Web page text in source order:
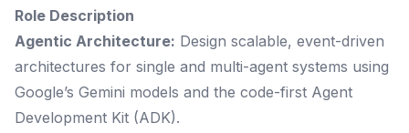
Role Description
Agentic Architecture: Design scalable, event-driven
architectures for single and multi-agent systems using
Google’s Gemini models and the code-first Agent
Development Kit (ADK).